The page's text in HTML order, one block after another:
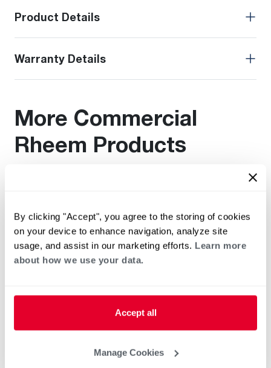
By clicking "Accept", you agree to the storing of cookies
on your device to enhance navigation, analyze site
usage, and assist in our marketing efforts. Learn more
about how we use your data.
Accept all
Manage Cookies
Product Details
Warranty Details
More Commercial
Rheem Products
Find additional documentation by viewing these related